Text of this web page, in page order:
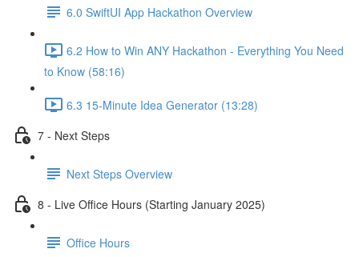
6.0 SwiftUI App Hackathon Overview
6.2 How to Win ANY Hackathon - Everything You Need
to Know (58:16)
6.3 15-Minute Idea Generator (13:28)
7 - Next Steps
Next Steps Overview
8 - Live Office Hours (Starting January 2025)
Office Hours